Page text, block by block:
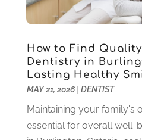
October 2023(3)
September 2023(4)
July 2023(1)
June 2023(1)
May 2023 (3)
March 2023(3)
February 2023 (6)
January 2023(4)
How to Find
Dentistry in
Lasting Healthy
MAY 21, 2026| DENTIST
Maintaining your family's
essential for overall well-